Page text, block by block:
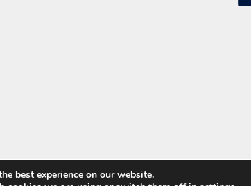
best experience on our website.